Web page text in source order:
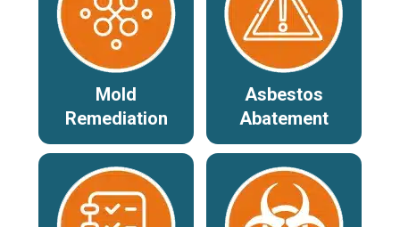
Mold
Remediation
Asbestos
Abatement